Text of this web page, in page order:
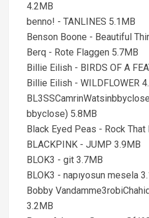
4.2MB
benno! - TANLINES 5.1MB
Benson Boone - Beautiful
Berq - Rote Flaggen 5.7MB
Billie Eilish - BIRDS OF A
Billie Eilish - WILDFLOWER
bbyclose) 5.8MB
Black Eyed Peas - Rock That
BLACKPINK - JUMP 3.9MB
BLOK3 - git 3.7MB
BLOK3 - napıyosun mesela
Bobby
3.2MB